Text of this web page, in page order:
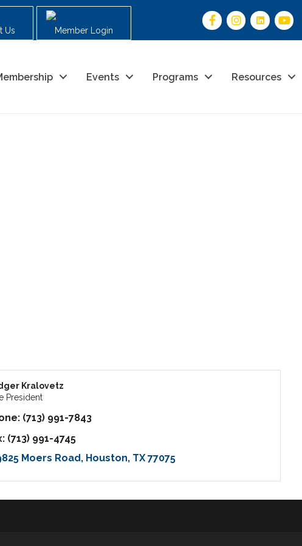
Us Member Login
Events Programs Resources
Kralovetz
President
(713) 991-7843
(713) 991-4745
Moers Road Houston TX 77075